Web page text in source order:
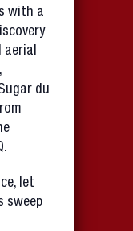
with a
du
let
sweep